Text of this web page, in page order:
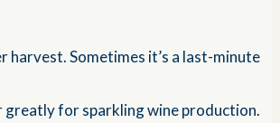
harvest. Sometimes it’s a last-minute
greatly for sparkling wine production.